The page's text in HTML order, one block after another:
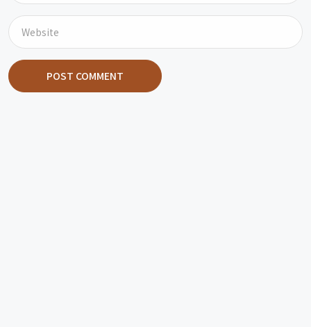
POST COMMENT